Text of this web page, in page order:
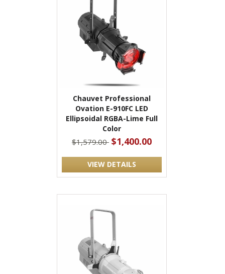
Chauvet Professional
Ovation E-910FC LED
Ellipsoidal RGBA-Lime Full
Color
$1,579.00 $1,400.00
VIEW DETAILS